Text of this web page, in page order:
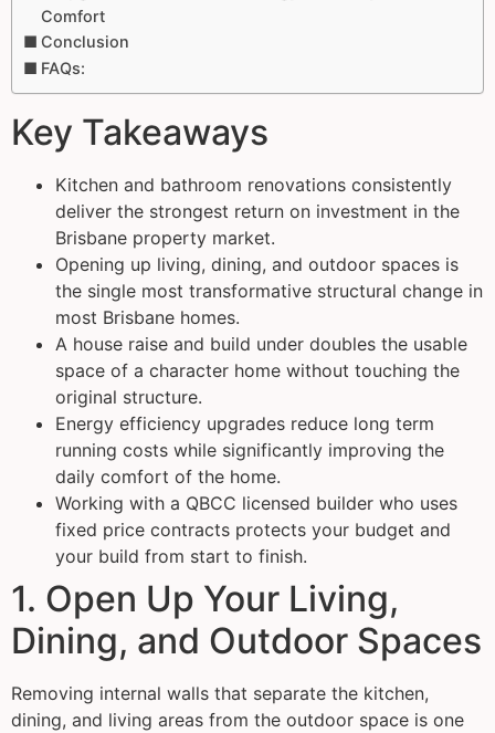
Comfort
Conclusion
FAQs:
Key Takeaways
Kitchen and bathroom renovations consistently
deliver the strongest return on investment in the
Brisbane property market.
Opening up living, dining, and outdoor spaces is
the single most transformative structural change in
most Brisbane homes.
A house raise and build under doubles the usable
space of a character home without touching the
original structure.
Energy efficiency upgrades reduce long term
running costs while significantly improving the
daily comfort of the home.
Working with a QBCC licensed builder who uses
fixed price contracts protects your budget and
your build from start to finish.
1. Open Up Your Living,
Dining, and Outdoor Spaces
Removing internal walls that separate the kitchen,
dining, and living areas from the outdoor space is one